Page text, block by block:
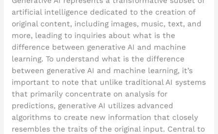
artificial intelligence dedicated to the creation of
original content, including images, music, text, and
more, leading to inquiries about what is the
difference between generative AI and machine
learning. To understand what is the difference
between generative AI and machine learning, it’s
important to note that unlike traditional AI systems
that primarily concentrate on analysis for
predictions, generative AI utilizes advanced
algorithms to create new information that closely
resembles the traits of the original input. Central to